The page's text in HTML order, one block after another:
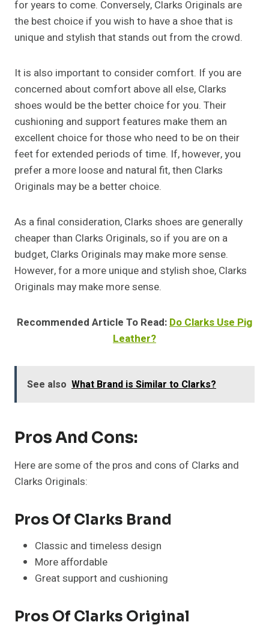
for years to come. Conversely, Clarks Originals are
the best choice if you wish to have a shoe that is
unique and stylish that stands out from the crowd.
It is also important to consider comfort. If you are
concerned about comfort above all else, Clarks
shoes would be the better choice for you. Their
cushioning and support features make them an
excellent choice for those who need to be on their
feet for extended periods of time. If, however, you
prefer a more loose and natural fit, then Clarks
Originals may be a better choice.
As a final consideration, Clarks shoes are generally
cheaper than Clarks Originals, so if you are on a
budget, Clarks Originals may make more sense.
However, for a more unique and stylish shoe, Clarks
Originals may make more sense.
Recommended Article To Read: Do Clarks Use Pig
Leather?
See also What Brand is Similar to Clarks?
Pros And Cons:
Here are some of the pros and cons of Clarks and
Clarks Originals:
Pros Of Clarks Brand
Classic and timeless design
More affordable
Great support and cushioning
Pros Of Clarks Original